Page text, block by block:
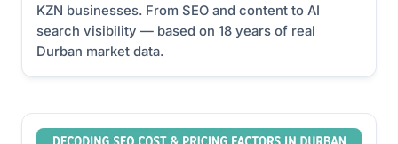
KZN businesses. From SEO and content to AI
search visibility — based on 18 years of real
Durban market data.